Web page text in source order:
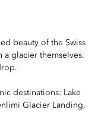
beauty of the Swiss
a glacier themselves.
destinations: Lake
Glacier Landing,